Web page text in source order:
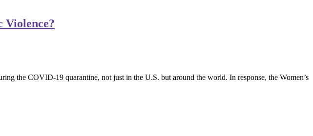
Violence?
the COVID-19 quarantine, not just in the U.S. but around the world. In response, the Women’s